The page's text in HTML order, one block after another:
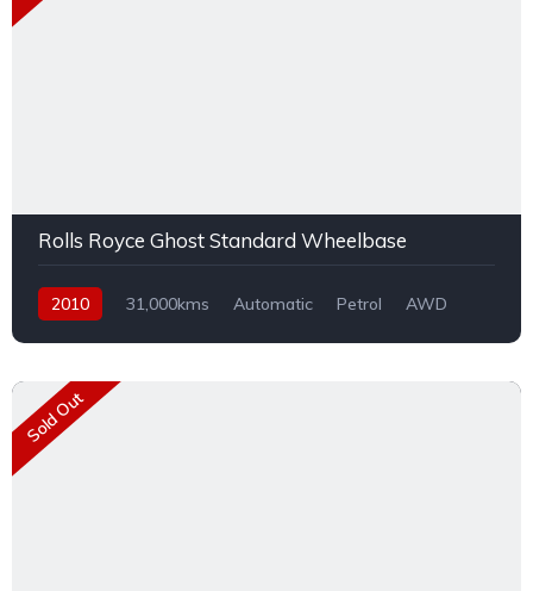
Rolls Royce Ghost Standard Wheelbase
2010 31,000kms Automatic Petrol AWD
Sold Out